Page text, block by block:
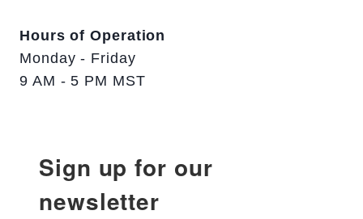
Hours of Operation
Monday - Friday
9 AM - 5 PM MST
Sign up for our
newsletter